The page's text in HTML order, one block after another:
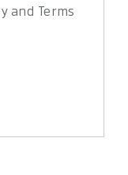
and Terms